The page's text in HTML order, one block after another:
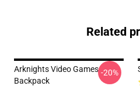
Related
Arknights Video Games
Backpack
-20%